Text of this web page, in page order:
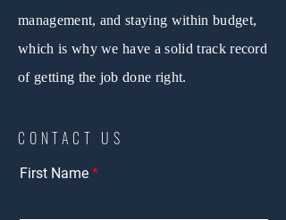
management, and staying within budget,
which is why we have a solid track record
of getting the job done right.
CONTACT US
First Name